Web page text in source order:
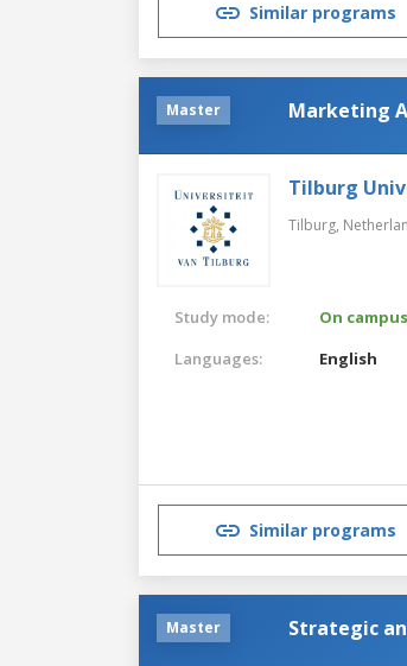
Similar programs
Master Marketing
Tilburg
Tilburg,
Study mode:
On campus
Languages:
English
Similar programs
Master Strategic